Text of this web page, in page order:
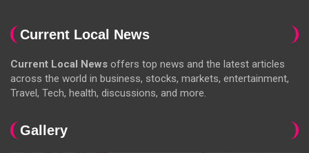
Current Local News
Current Local News offers top news and the latest articles
across the world in business, stocks, markets, entertainment,
Travel, Tech, health, discussions, and more.
Gallery